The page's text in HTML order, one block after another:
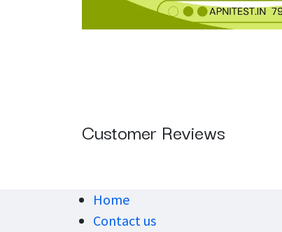
Customer Reviews
Home
Contact us